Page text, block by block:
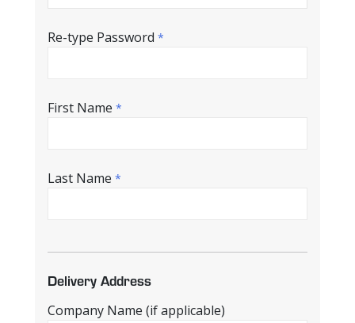
Re-type Password *
First Name *
Last Name *
Delivery Address
Company Name (if applicable)